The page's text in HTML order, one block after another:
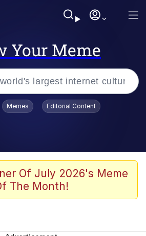
Your Meme
Trend
Memes Editorial Content
Of July 2026's Meme
The Month!